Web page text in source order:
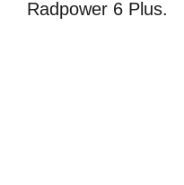
Radpower 6 Plus.